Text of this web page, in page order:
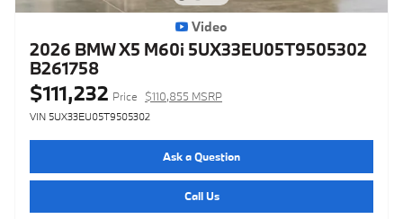
Video
2026 BMW X5 M60i 5UX33EU05T9505302
B261758
$111,232 Price $110,855 MSRP
VIN 5UX33EU05T9505302
Ask a Question
Call Us